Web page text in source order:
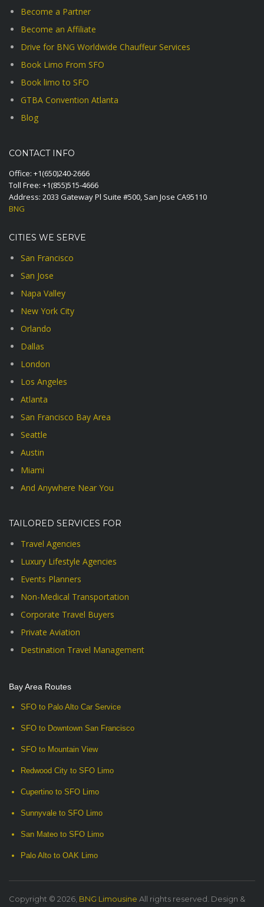
Become a Partner
Become an Affiliate
Drive for BNG Worldwide Chauffeur Services
Book Limo From SFO
Book limo to SFO
GTBA Convention Atlanta
Blog
CONTACT INFO
Office: +1(650)240-2666
Toll Free: +1(855)515-4666
Address: 2033 Gateway Pl Suite #500, San Jose CA95110
BNG
CITIES WE SERVE
San Francisco
San Jose
Napa Valley
New York City
Orlando
Dallas
London
Los Angeles
Atlanta
San Francisco Bay Area
Seattle
Austin
Miami
And Anywhere Near You
TAILORED SERVICES FOR
Travel Agencies
Luxury Lifestyle Agencies
Events Planners
Non-Medical Transportation
Corporate Travel Buyers
Private Aviation
Destination Travel Management
Bay Area Routes
SFO to Palo Alto Car Service
SFO to Downtown San Francisco
SFO to Mountain View
Redwood City to SFO Limo
Cupertino to SFO Limo
Sunnyvale to SFO Limo
San Mateo to SFO Limo
Palo Alto to OAK Limo
Copyright © 2026, BNG Limousine All rights reserved. Design &